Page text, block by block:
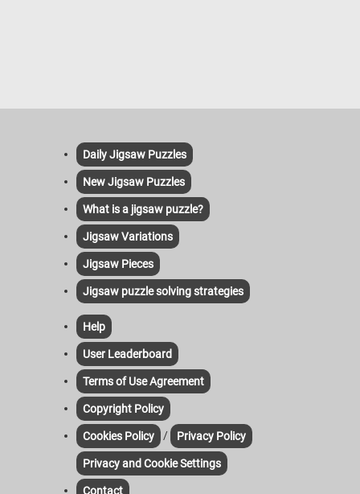
Daily Jigsaw Puzzles
New Jigsaw Puzzles
What is a jigsaw puzzle?
Jigsaw Variations
Jigsaw Pieces
Jigsaw puzzle solving strategies
Help
User Leaderboard
Terms of Use Agreement
Copyright Policy
Cookies Policy / Privacy Policy
Privacy and Cookie Settings
Contact